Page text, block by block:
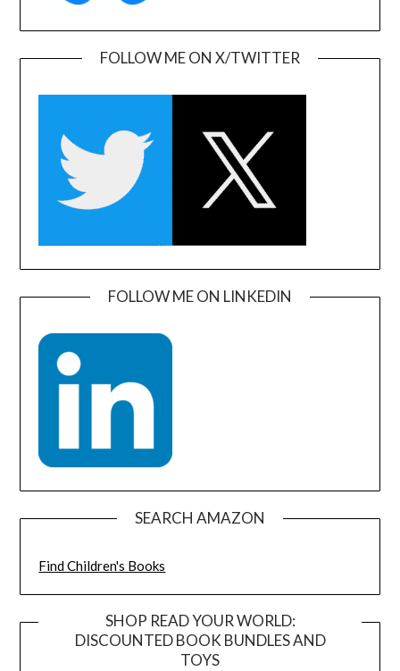
FOLLOW ME ON X/TWITTER
FOLLOW ME ON LINKEDIN
SEARCH AMAZON
Find Children's Books
SHOP READ YOUR WORLD:
DISCOUNTED BOOK BUNDLES AND
TOYS